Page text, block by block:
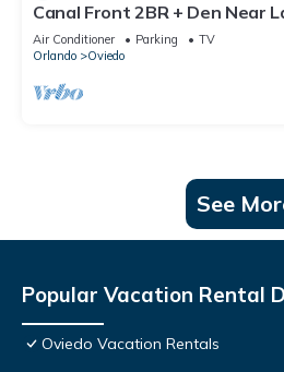
Canal Front 2BR + Den Near
Air Conditioner Parking
TV
Orlando
Oviedo
See
Popular Vacation Rental
Oviedo Vacation Rentals